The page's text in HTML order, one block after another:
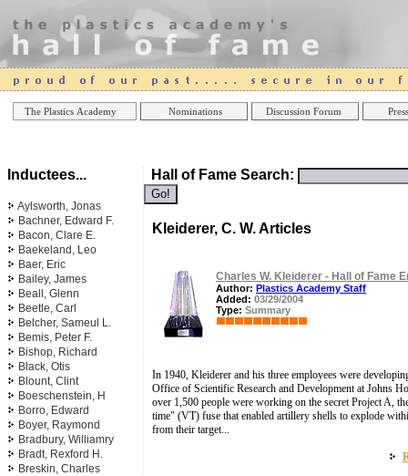
The Plastics Academy Nominations Discussion Forum
Online Casinos
Inductees...
Aylsworth, Jonas
Bachner, Edward F.
Bacon, Clare E.
Baekeland, Leo
Baer, Eric
Bailey, James
Beall, Glenn
Beetle, Carl
Belcher, Sameul L.
Bemis, Peter F.
Bishop, Richard
Black, Otis
Blount, Clint
Boeschenstein, H
Borro, Edward
Boyer, Raymond
Bradbury, Williamry
Bradt, Rexford H.
Breskin, Charles
Hall of Fame Search:
Kleiderer, C. W. Articles
Charles W. Kleiderer - Hall of Fame
Author: Plastics Academy Staff
Added: 03/29/2004
Type: Summary
In 1940, Kleiderer and his three employees were
Office of Scientific Research and Development at Johns
over 1,500 people were working on the secret Project A,
time" (VT) fuse that enabled artillery shells to explode
from their target...